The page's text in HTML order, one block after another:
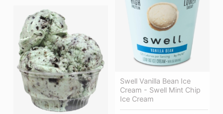
Swell Vanilla Bean Ice
Cream - Swell Mint Chip
Ice Cream